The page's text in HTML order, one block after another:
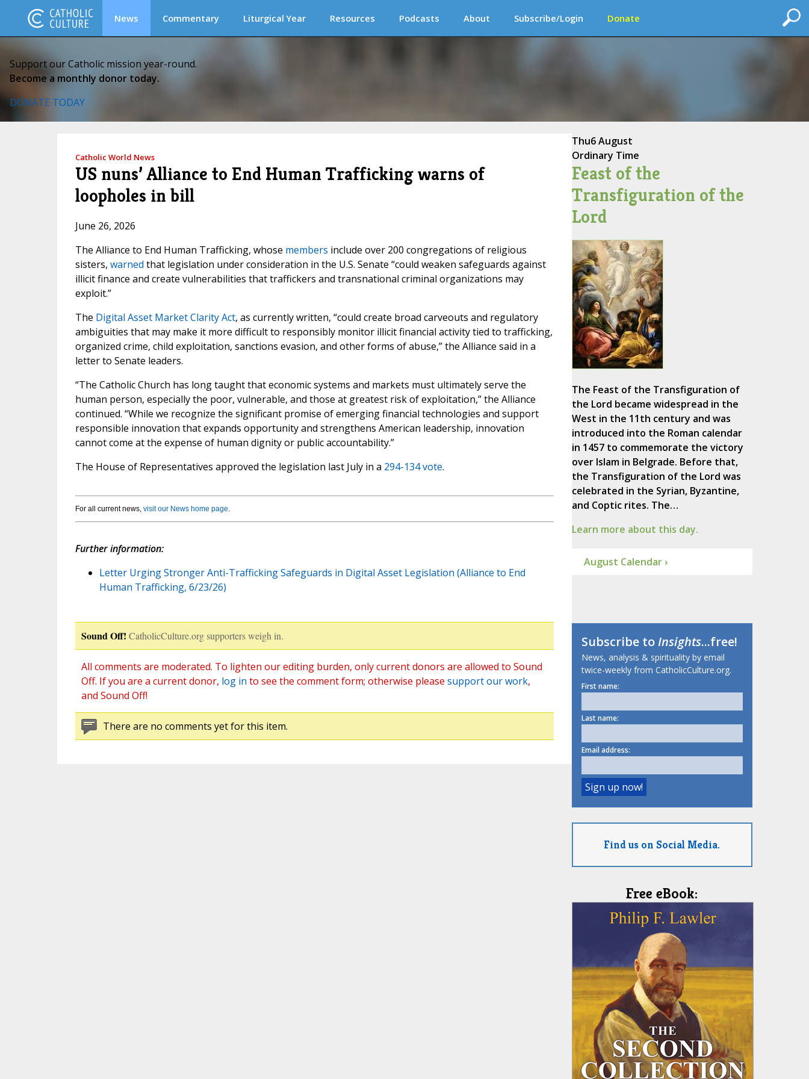
News Commentary Liturgical Year Resources Podcasts About Subscribe/Login Donate
Support our Catholic mission year-round.
Become a monthly donor today.
DONATE TODAY
Catholic World News
US nuns’ Alliance to End Human Trafficking warns of
loopholes in bill
June 26, 2026
The Alliance to End Human Trafficking, whose members include over 200 congregations of religious
sisters, warned that legislation under consideration in the U.S. Senate “could weaken safeguards against
illicit finance and create vulnerabilities that traffickers and transnational criminal organizations may
exploit.”
The Digital Asset Market Clarity Act, as currently written, “could create broad carveouts and regulatory
ambiguities that may make it more difficult to responsibly monitor illicit financial activity tied to trafficking,
organized crime, child exploitation, sanctions evasion, and other forms of abuse,” the Alliance said in a
letter to Senate leaders.
“The Catholic Church has long taught that economic systems and markets must ultimately serve the
human person, especially the poor, vulnerable, and those at greatest risk of exploitation,” the Alliance
continued. “While we recognize the significant promise of emerging financial technologies and support
responsible innovation that expands opportunity and strengthens American leadership, innovation
cannot come at the expense of human dignity or public accountability.”
The House of Representatives approved the legislation last July in a 294-134 vote.
For all current news, visit our News home page.
Further information:
Letter Urging Stronger Anti-Trafficking Safeguards in Digital Asset Legislation (Alliance to End
Human Trafficking, 6/23/26)
Sound Off! CatholicCulture.org supporters weigh in.
All comments are moderated. To lighten our editing burden, only current donors are allowed to Sound
Off. If you are a current donor, log in to see the comment form; otherwise please support our work,
and Sound Off!
There are no comments yet for this item.
Thu6 August
Ordinary Time
Feast of the
Transfiguration of the
Lord
The Feast of the Transfiguration of
the Lord became widespread in the
West in the 11th century and was
introduced into the Roman calendar
in 1457 to commemorate the victory
over Islam in Belgrade. Before that,
the Transfiguration of the Lord was
celebrated in the Syrian, Byzantine,
and Coptic rites. The…
Learn more about this day.
August Calendar ›
Subscribe toInsights...free!
News, analysis & spirituality by email
twice-weekly from CatholicCulture.org.
First name:
Last name:
Email address:
Find us on Social Media.
Free eBook: